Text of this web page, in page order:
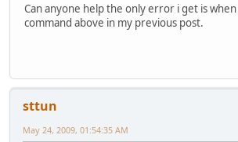
Can anyone help the only error i get is
command above in my previous post.
sttun
May 24, 2009, 01:54:35 AM